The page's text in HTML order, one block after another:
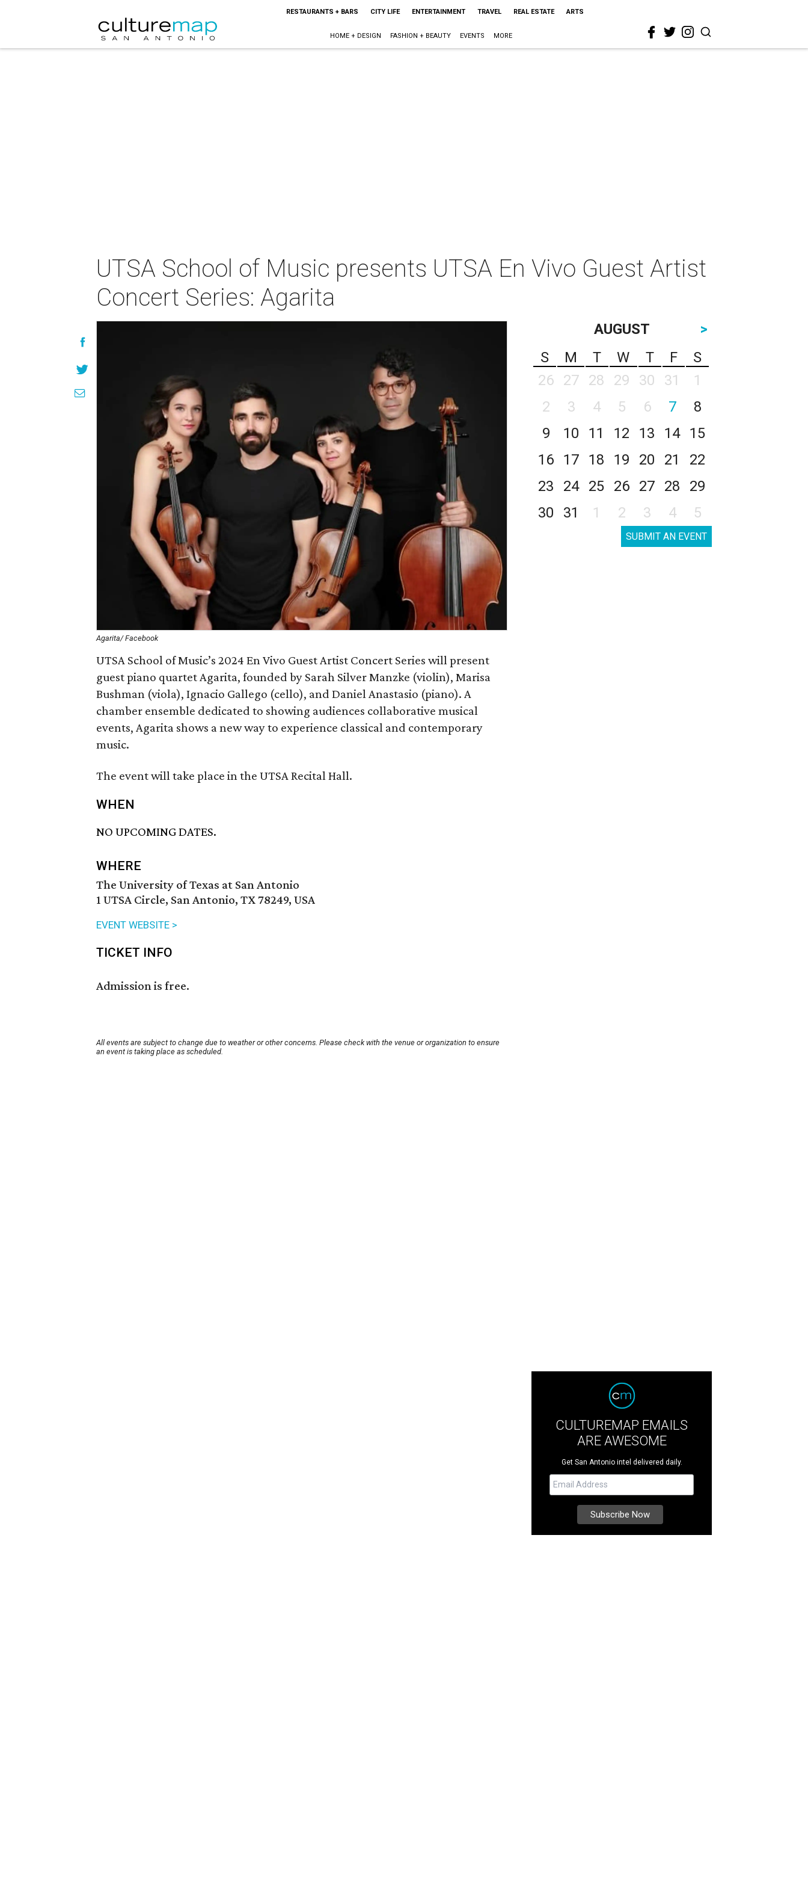
RESTAURANTS + BARS CITY LIFE ENTERTAINMENT TRAVEL REAL ESTATE ARTS
HOME + DESIGN FASHION + BEAUTY EVENTS MORE
UTSA School of Music presents UTSA En Vivo Guest Artist
Concert Series: Agarita
Agarita/ Facebook
UTSA School of Music’s 2024 En Vivo Guest Artist Concert Series will present
guest piano quartet Agarita, founded by Sarah Silver Manzke (violin), Marisa
Bushman (viola), Ignacio Gallego (cello), and Daniel Anastasio (piano). A
chamber ensemble dedicated to showing audiences collaborative musical
events, Agarita shows a new way to experience classical and contemporary
music.
The event will take place in the UTSA Recital Hall.
WHEN
NO UPCOMING DATES.
WHERE
The University of Texas at San Antonio
1 UTSA Circle, San Antonio, TX 78249, USA
EVENT WEBSITE >
TICKET INFO
Admission is free.
All events are subject to change due to weather or other concerns. Please check with the venue or organization to ensure
an event is taking place as scheduled.
AUGUST
>
S
M T W T F
S
26
27 28 29 30 31
1
2
3 4 5 6 7
8
9
10 11 12 13 14
15
16
17 18 19 20 21
22
23
24 25 26 27 28
29
30
31 1 2 3 4 5
SUBMIT AN EVENT
CULTUREMAP EMAILS
ARE AWESOME
Get San Antonio intel delivered daily.